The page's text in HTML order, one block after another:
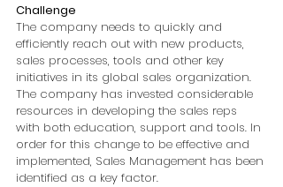
Challenge
The company needs to quickly and
efficiently reach out with new products,
sales processes, tools and other key
initiatives in its global sales organization.
The company has invested considerable
resources in developing the sales reps
with both education, support and tools. In
order for this change to be effective and
implemented, Sales Management has been
identified as a key factor.